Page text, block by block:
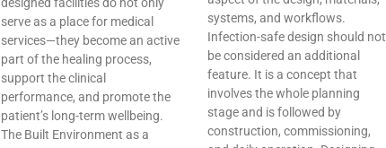
designed facilities do not only
serve as a place for medical
services—they become an active
part of the healing process,
support the clinical
performance, and promote the
patient’s long-term wellbeing.
The Built Environment as a
systems, and workflows.
Infection-safe design should not
be considered an additional
feature. It is a concept that
involves the whole planning
stage and is followed by
construction, commissioning,